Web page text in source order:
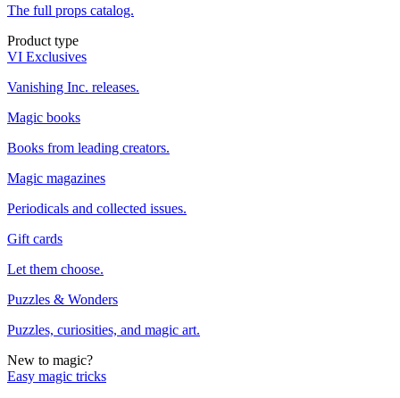
The full props catalog.
Product type
VI Exclusives
Vanishing Inc. releases.
Magic books
Books from leading creators.
Magic magazines
Periodicals and collected issues.
Gift cards
Let them choose.
Puzzles & Wonders
Puzzles, curiosities, and magic art.
New to magic?
Easy magic tricks